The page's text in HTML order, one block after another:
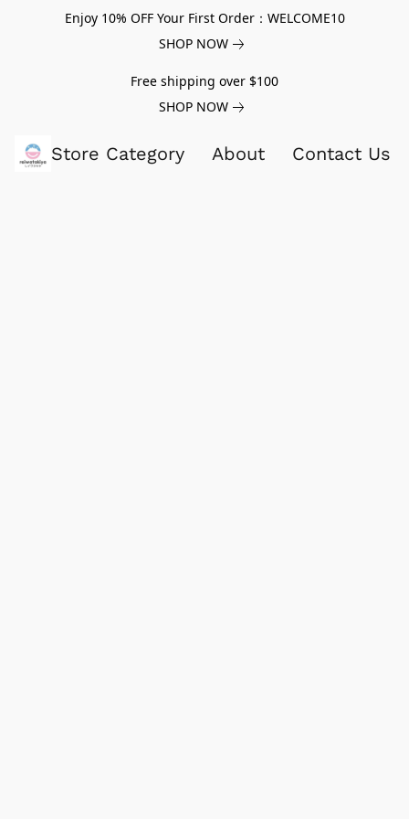
Enjoy 10% OFF Your First Order：WELCOME10
SHOP NOW
Free shipping over $100
SHOP NOW
Store Category About Contact Us